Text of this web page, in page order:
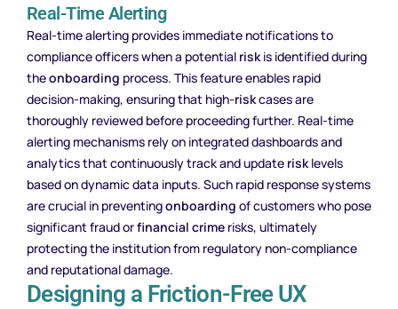
Real-Time Alerting
Real-time alerting provides immediate notifications to
compliance officers when a potential riskis identified during
theonboarding process. This feature enables rapid
decision-making, ensuring that high-riskcases are
thoroughly reviewed before proceeding further. Real-time
alerting mechanisms rely on integrated dashboards and
analytics that continuously track and update risklevels
based on dynamic data inputs. Such rapid response systems
are crucial in preventingonboarding of customers who pose
significant fraud orfinancial crime risks, ultimately
protecting the institution from regulatory non-compliance
and reputational damage.
Designing a Friction-Free UX